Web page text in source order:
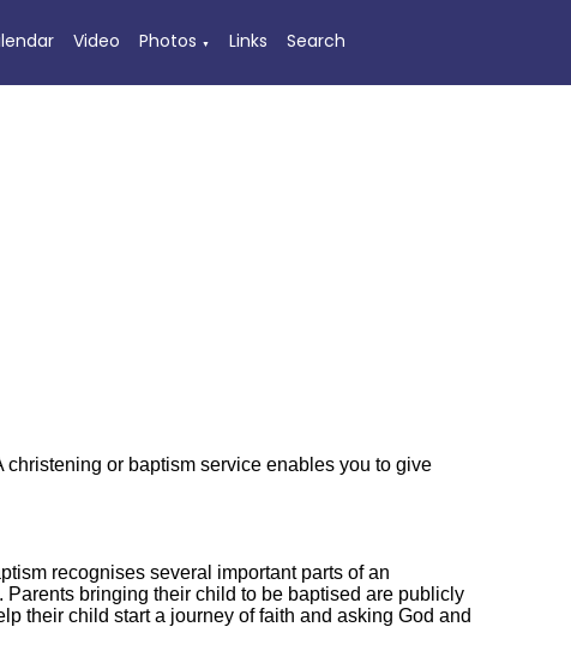
Video Photos ▼ Links Search
or baptism service enables you to give
recognises several important parts of an
bringing their child to be baptised are publicly
their child start a journey of faith and asking God and